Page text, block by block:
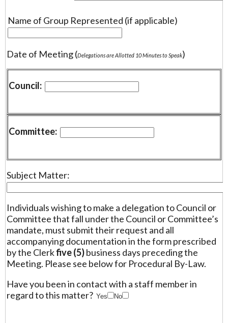
Name of Group Represented (if applicable)
Date of Meeting (Delegations are Allotted 10 Minutes to Speak)
Council:
Committee:
Subject Matter:
Individuals wishing to make a delegation to Council or
Committee that fall under the Council or Committee’s
mandate, must submit their request and all
accompanying documentation in the form prescribed
by the Clerkfive (5)business days preceding the
Meeting. Please see below for Procedural By-Law.
Have you been in contact with a staff member in
regard to this matter? Yes No